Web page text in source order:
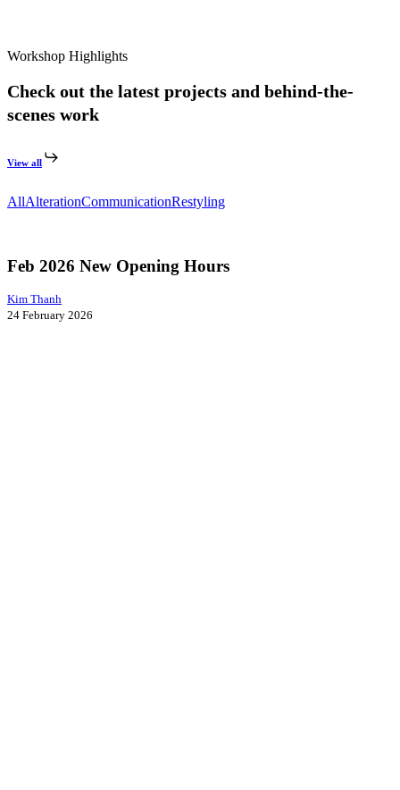
Workshop Highlights
Check out the latest projects and behind-the-
scenes work
View all
AllAlterationCommunicationRestyling
New
Hours
Feb 2026 New Opening Hours
Kim Thanh
24 February 2026